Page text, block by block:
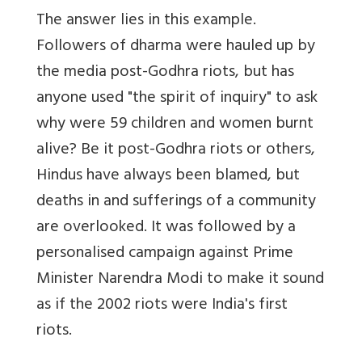
The answer lies in this example.
Followers of dharma were hauled up by
the media post-Godhra riots, but has
anyone used "the spirit of inquiry" to ask
why were 59 children and women burnt
alive? Be it post-Godhra riots or others,
Hindus have always been blamed, but
deaths in and sufferings of a community
are overlooked. It was followed by a
personalised campaign against Prime
Minister Narendra Modi to make it sound
as if the 2002 riots were India's first
riots.